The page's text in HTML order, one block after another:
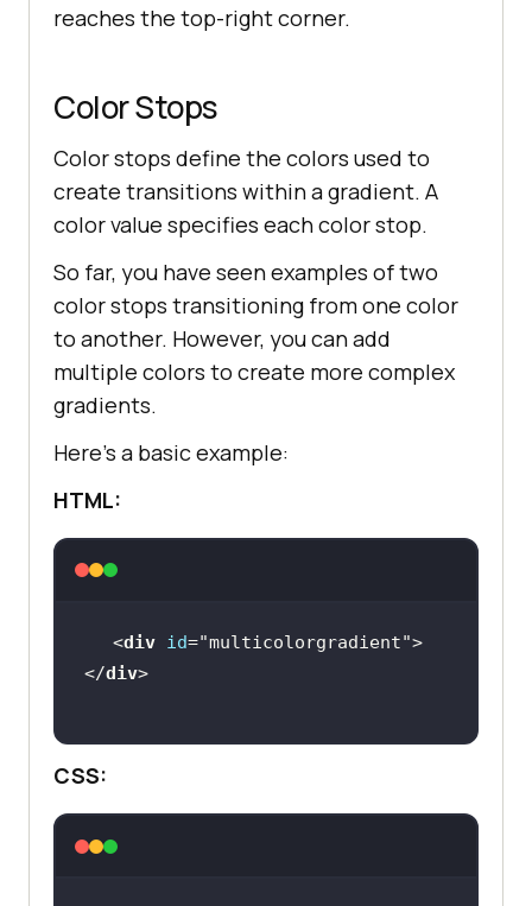
reaches the top-right corner.
Color Stops
Color stops define the colors used to
create transitions within a gradient. A
color value specifies each color stop.
So far, you have seen examples of two
color stops transitioning from one color
to another. However, you can add
multiple colors to create more complex
gradients.
Here’s a basic example:
HTML:
<div id="multicolorgradient">
</div >
CSS: